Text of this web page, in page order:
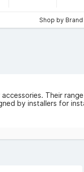
Shop by Brand
Their
by installers for